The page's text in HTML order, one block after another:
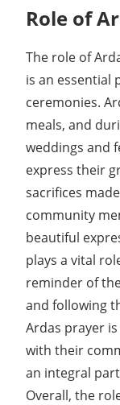
Role of
The role of
is an essential
ceremonies.
meals, and
weddings and
express their
sacrifices
community
beautiful
plays a vital
reminder of
and following
Ardas prayer
with their
an integral
Overall, the